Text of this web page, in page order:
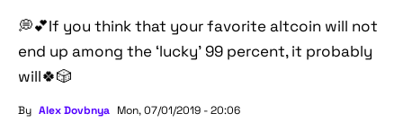
💭💕If you think that your favorite altcoin will not
end up among the ‘lucky’ 99 percent, it probably
will🍀🎲
By Alex Dovbnya Mon, 07/01/2019 - 20:06